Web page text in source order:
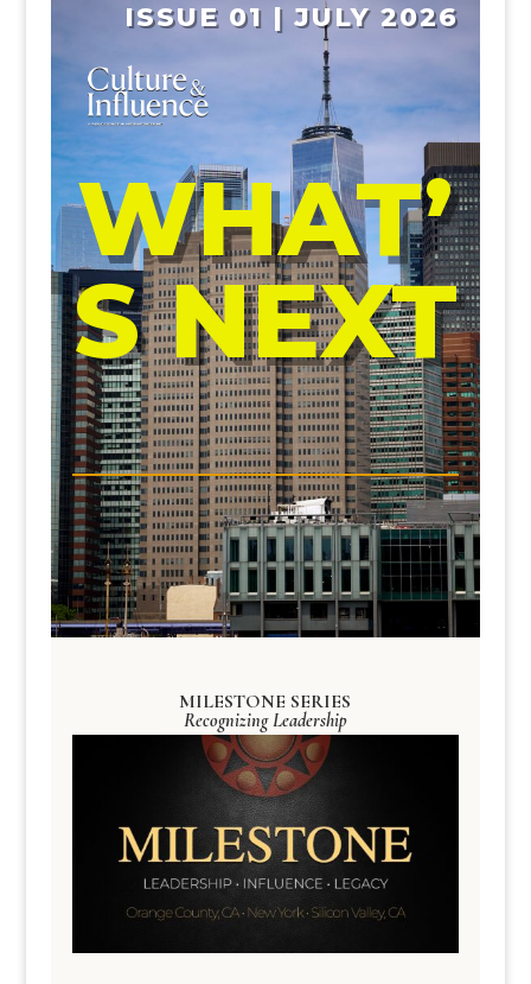
ISSUE 01 | JULY 2026
WHAT’
S NEXT
MILESTONE SERIES
Recognizing Leadership